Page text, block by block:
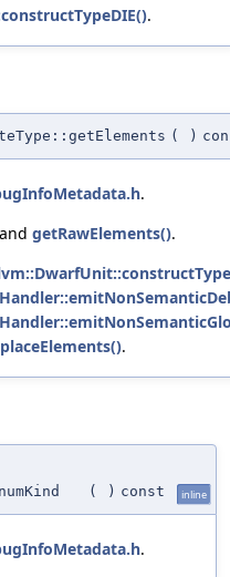
.
( )
.
getRawElements().
.
( ) const inline
.